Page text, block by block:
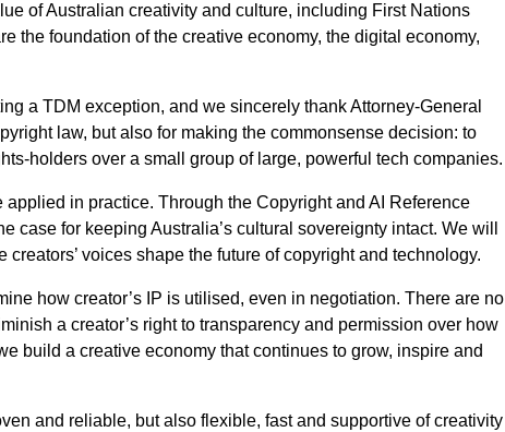
of Australian creativity and culture, including First Nations
the foundation of the creative economy, the digital economy,
a TDM exception, and we sincerely thank Attorney-General
law, but also for making the commonsense decision: to
holders over a small group of large, powerful tech companies.
in practice. Through the Copyright and AI Reference
case for keeping Australia’s cultural sovereignty intact. We will
voices shape the future of copyright and technology.
how creator’s IP is utilised, even in negotiation. There are no
a creator’s right to transparency and permission over how
build a creative economy that continues to grow, inspire and
and reliable, but also flexible, fast and supportive of creativity